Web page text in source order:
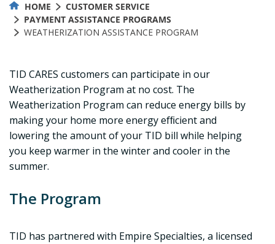
HOME
CUSTOMER SERVICE
PAYMENT ASSISTANCE PROGRAMS
WEATHERIZATION ASSISTANCE PROGRAM
TID CARES customers can participate in our
Weatherization Program at no cost. The
Weatherization Program can reduce energy bills by
making your home more energy efﬁcient and
lowering the amount of your TID bill while helping
you keep warmer in the winter and cooler in the
summer.
The Program
TID has partnered with Empire Specialties, a licensed